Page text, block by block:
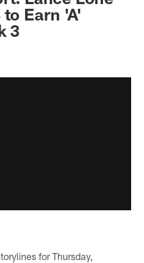
Earn 'A'
3
for Thursday,